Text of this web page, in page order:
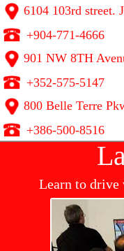
6104 103rd street.
+904-771-4666
901 NW 8TH
+352-575-5147
800 Belle Terre
+386-500-8516
Learn to